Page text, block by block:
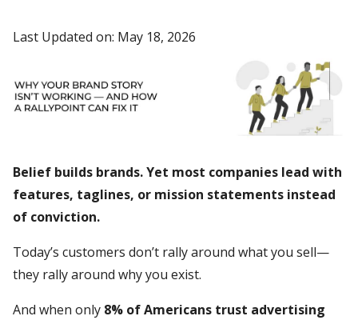
Last Updated on: May 18, 2026
Belief builds brands. Yet most companies lead with
features, taglines, or mission statements instead
of conviction.
Today’s customers don’t rally around what you sell—
they rally around why you exist.
And when only 8% of Americans trust advertising